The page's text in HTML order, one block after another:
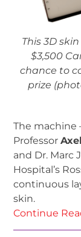
This 3D
$3,500
chance to
prize
The machine
Professor
and Dr. Marc
Hospital’s
continuous
skin.
Continue